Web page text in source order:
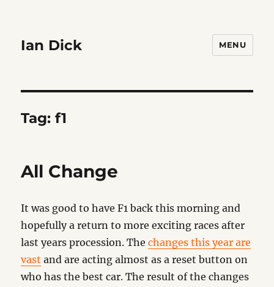
Ian Dick MENU
Tag:f1
All Change
It was good to have F1 back this morning and
hopefully a return to more exciting races after
last years procession. Thechanges this year are
vast and are acting almost as a reset button on
who has the best car. The result of the changes